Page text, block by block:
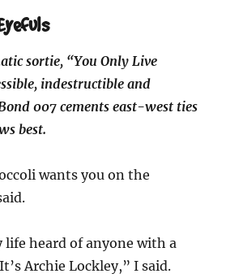
sortie, “You Only Live
indestructible and
007 cements east-west ties
best.
wants you on the
life heard of anyone with a
Archie Lockley,” I said.